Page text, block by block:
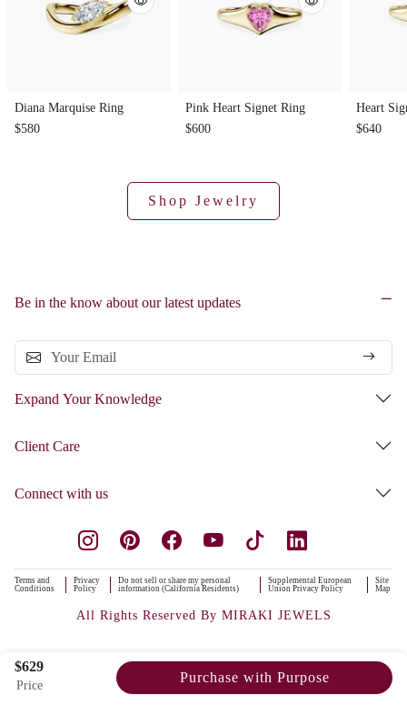
$629
Price
Purchase with Purpose
Diana Marquise Ring
$580
Pink Heart Signet Ring
$600
Heart
$640
Shop Jewelry
Be in the know about our latest updates
Expand Your Knowledge
Client Care
Connect with us
Terms and
Conditions
Privacy
Policy
Do not sell or share my personal
information (California Residents)
Supplemental European
Union Privacy Policy
Site
Map
All Rights Reserved By MIRAKI JEWELS